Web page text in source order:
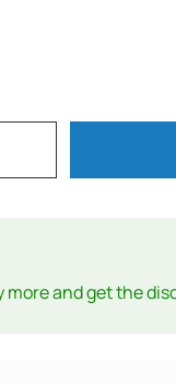
and get the